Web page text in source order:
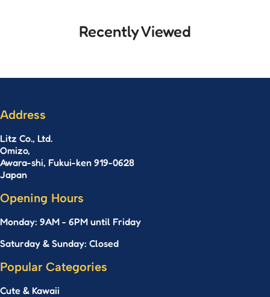
Recently Viewed
Address
Litz Co., Ltd.
Omizo,
Awara-shi, Fukui-ken 919-0628
Japan
Opening Hours
Monday: 9AM - 6PM until Friday
Saturday & Sunday: Closed
Popular Categories
Cute & Kawaii